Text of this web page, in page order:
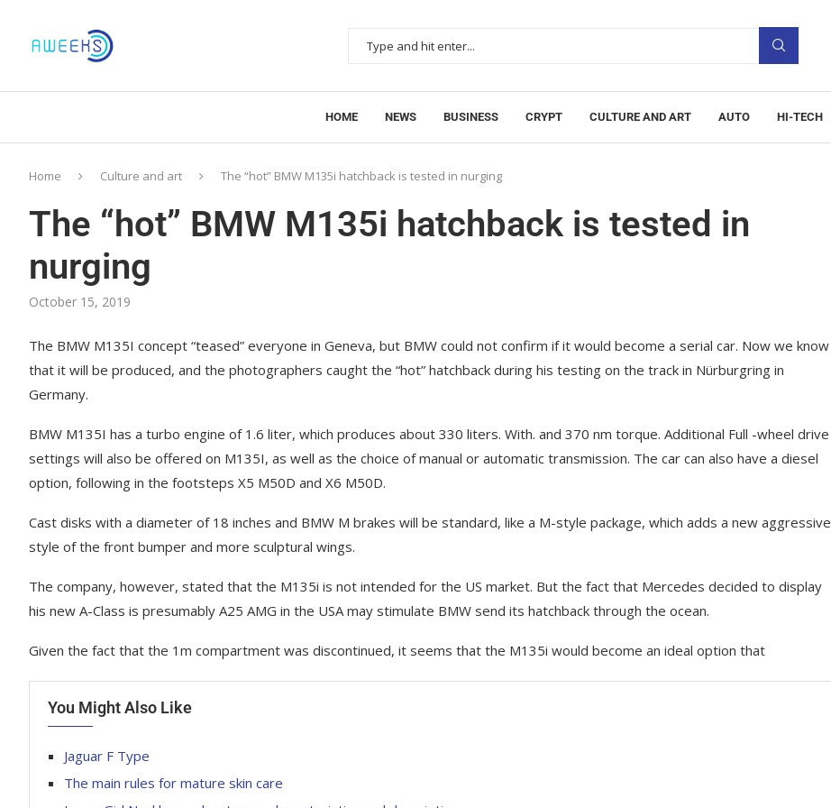
HOME NEWS BUSINESS CRYPT CULTURE AND ART AUTO HI-TECH
Home Culture and art The “hot” BMW M135i hatchback is tested in nurging
The “hot” BMW M135i hatchback is tested in
nurging
October 15, 2019
The BMW M135I concept “teased” everyone in Geneva, but BMW could not confirm if it would become a serial car. Now we know
that it will be produced, and the photographers caught the “hot” hatchback during his testing on the track in Nürburgring in
Germany.
BMW M135I has a turbo engine of 1.6 liter, which produces about 330 liters. With. and 370 nm torque. Additional Full -wheel drive
settings will also be offered on M135I, as well as the choice of manual or automatic transmission. The car can also have a diesel
option, following in the footsteps X5 M50D and X6 M50D.
Cast disks with a diameter of 18 inches and BMW M brakes will be standard, like a M-style package, which adds a new aggressive
style of the front bumper and more sculptural wings.
The company, however, stated that the M135i is not intended for the US market. But the fact that Mercedes decided to display
his new A-Class is presumably A25 AMG in the USA may stimulate BMW send its hatchback through the ocean.
Given the fact that the 1m compartment was discontinued, it seems that the M135i would become an ideal option that
You Might Also Like
Jaguar F Type
The main rules for mature skin care